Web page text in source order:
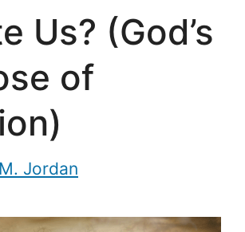
Us? (God’s
of
Jordan